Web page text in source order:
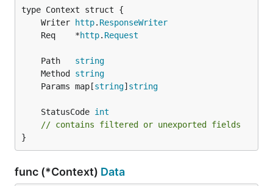
	Writer
http. ResponseWriter
	Req    *
http. Request
	Path
string
	Method
string
	Params map[
string] string
	StatusCode
int
// contains filtered or unexported fields
}
func (*Context) Data